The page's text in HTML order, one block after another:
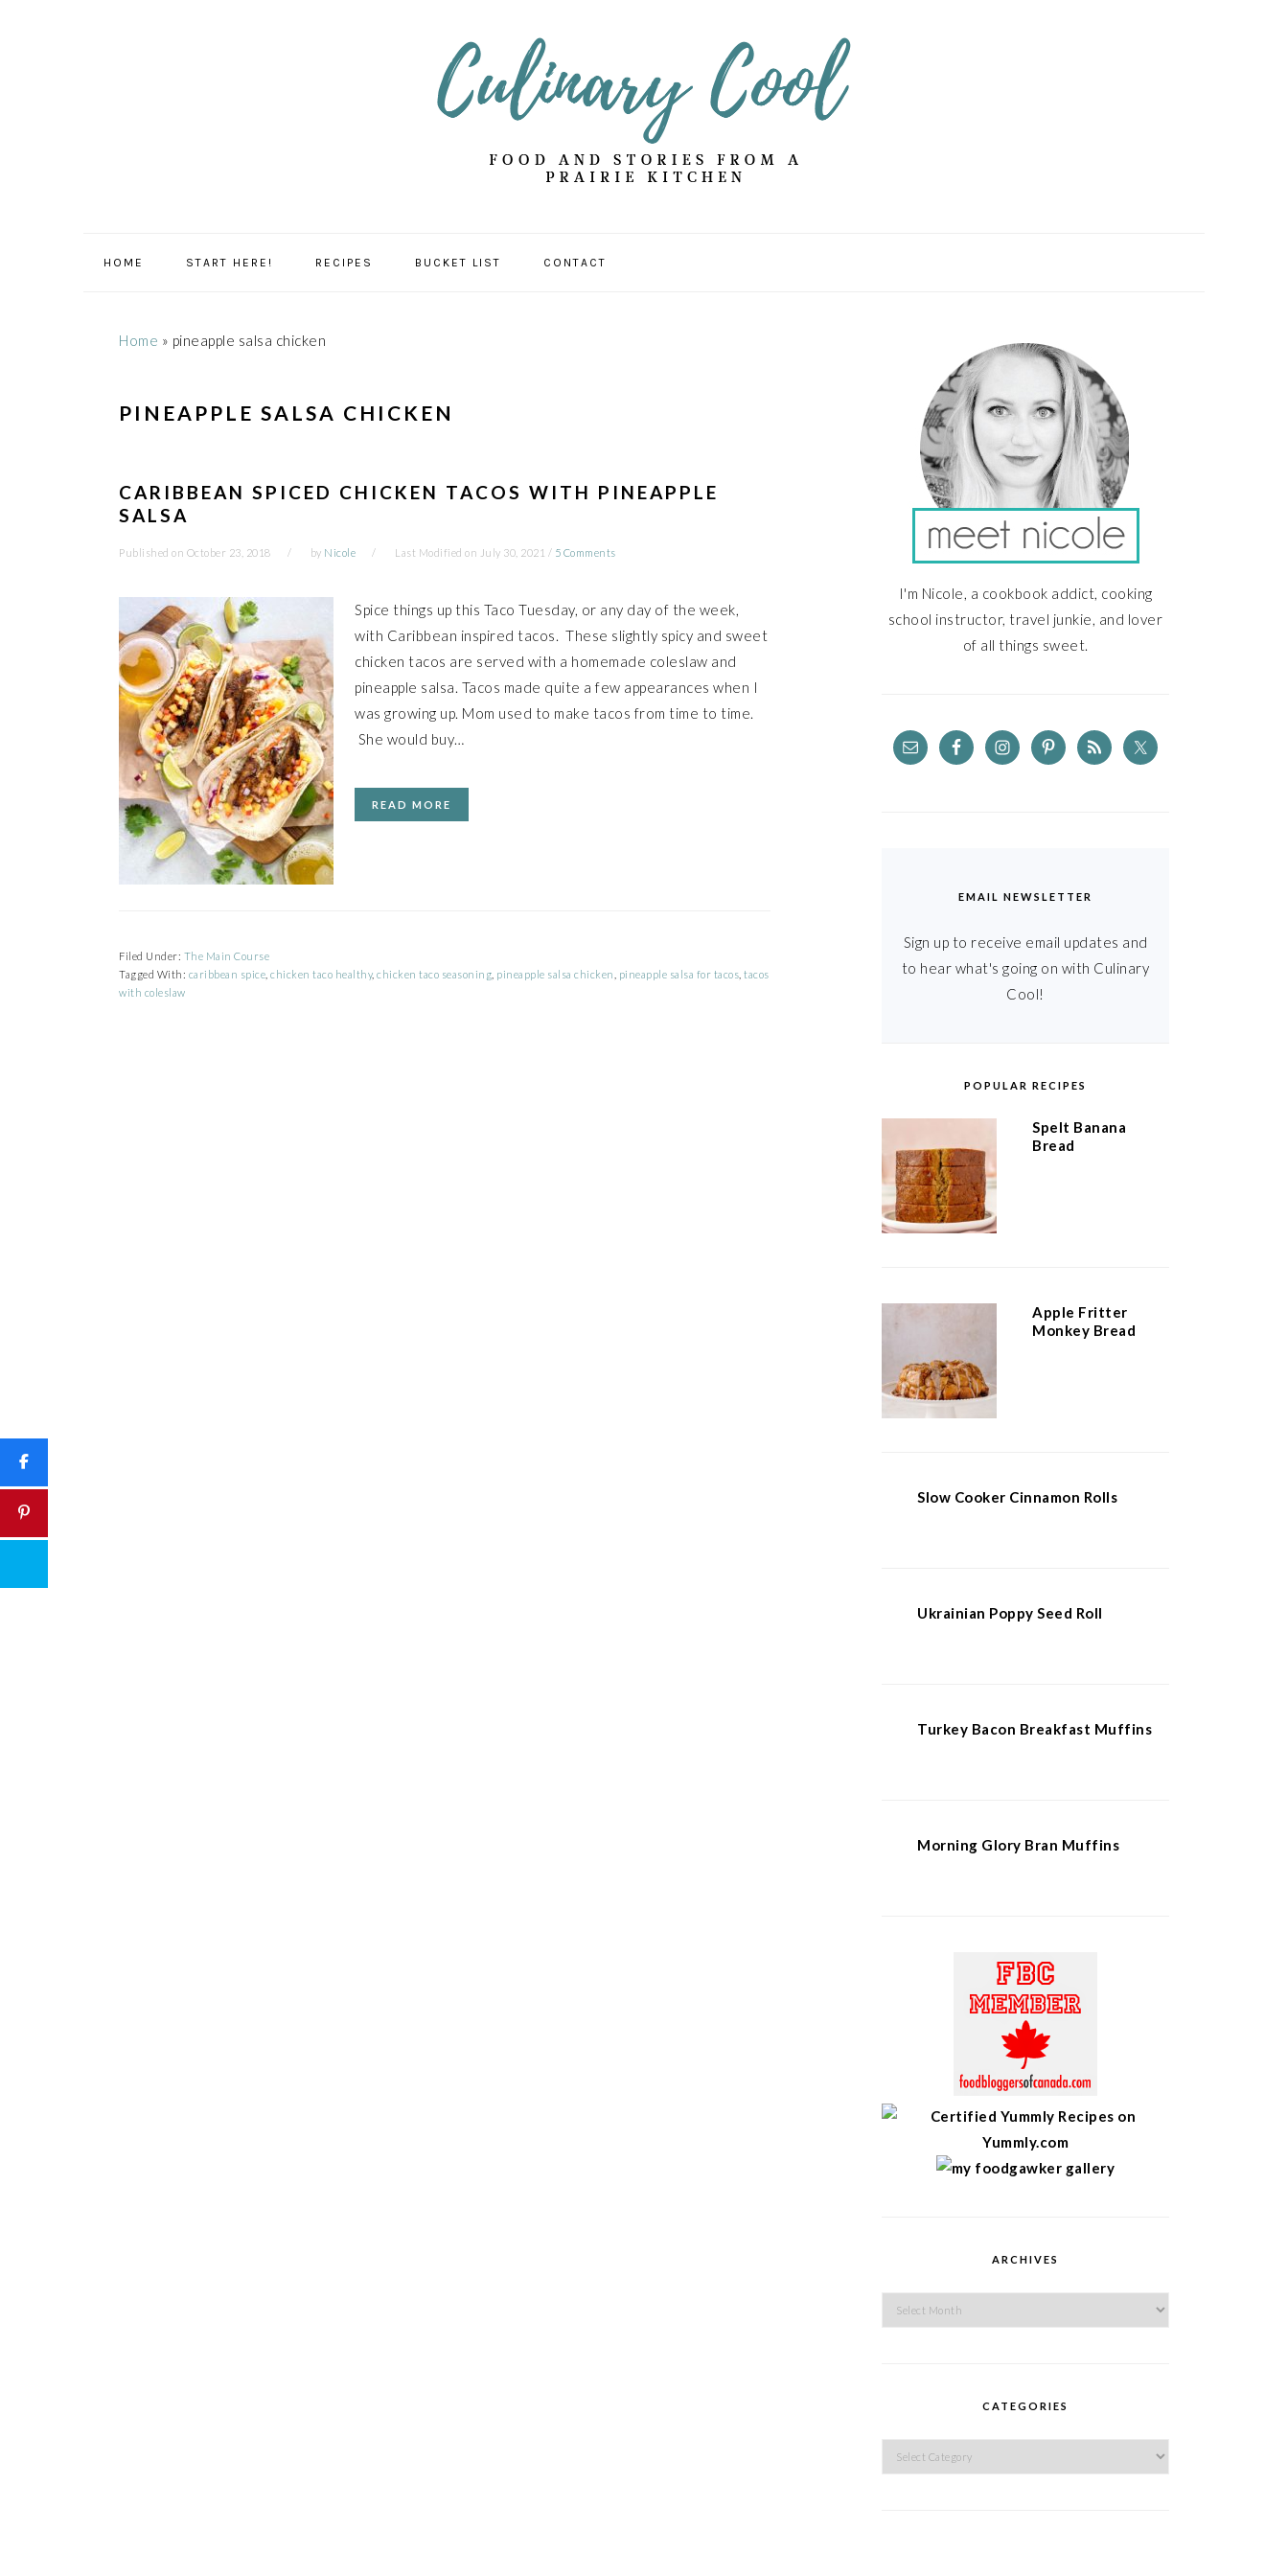
HOME START HERE! RECIPES BUCKET LIST CONTACT
Home » pineapple salsa chicken
PINEAPPLE SALSA CHICKEN
CARIBBEAN SPICED CHICKEN TACOS WITH PINEAPPLE
SALSA
Published on October 23, 2018 by Nicole Last Modified on July 30, 2021 / 5 Comments
Spice things up this Taco Tuesday, or any day of the week,
with Caribbean inspired tacos. These slightly spicy and sweet
chicken tacos are served with a homemade coleslaw and
pineapple salsa. Tacos made quite a few appearances when I
was growing up. Mom used to make tacos from time to time.
She would buy…
READ MORE
Filed Under: The Main Course
Tagged With: caribbean spice chicken taco healthy, chicken taco seasoning pineapple salsa chicken pineapple salsa for tacos tacos
with coleslaw
SIDEBAR
I'm Nicole, a cookbook addict, cooking
school instructor, travel junkie, and lover
of all things sweet.
EMAIL NEWSLETTER
Sign up to receive email updates and
to hear what's going on with Culinary
Cool!
POPULAR RECIPES
Spelt Banana
Bread
Apple Fritter
Monkey Bread
Slow Cooker Cinnamon Rolls
Ukrainian Poppy Seed Roll
Turkey Bacon Breakfast Muffins
Morning Glory Bran Muffins
ARCHIVES
Archives
CATEGORIES
Categories